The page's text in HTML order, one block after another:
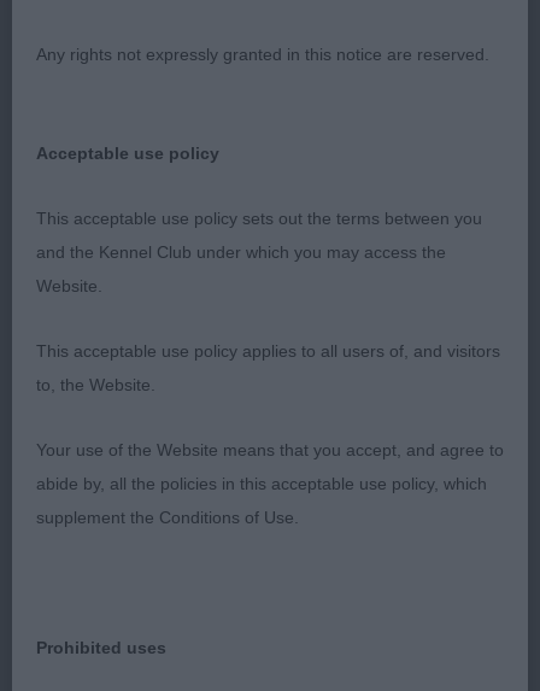
Really lovely b who excels in profile action. She
neck with a well laid shoulder. Tight feet. Well
sprung ribs. A fraction long in loin. Really super
rear. Was a strong contender for higher awards and
2nd: 2516 RADMALL, Mr David Soca Dance du
Liked her outline v much, really cobby, typy cocker.
She has a fem head, long neck and a good front.
Any rights not expressly granted in this notice are reserved.
Acceptable use policy
This acceptable use policy sets out the terms between you
and the Kennel Club under which you may access the
Website.
This acceptable use policy applies to all users of, and visitors
to, the Website.
Your use of the Website means that you accept, and agree to
abide by, all the policies in this acceptable use policy, which
supplement the Conditions of Use.
Prohibited uses